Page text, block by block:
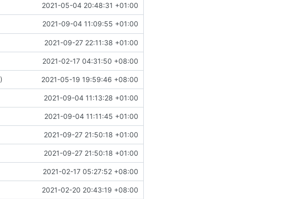
2021-05-04 20:48:31 +01:00
2021-09-04 11:09:55 +01:00
2021-09-27 22:11:38 +01:00
2021-02-17 04:31:50 +08:00
) 2021-05-19 19:59:46 +08:00
2021-09-04 11:13:28 +01:00
2021-09-04 11:11:45 +01:00
2021-09-27 21:50:18 +01:00
2021-09-27 21:50:18 +01:00
2021-02-17 05:27:52 +08:00
2021-02-20 20:43:19 +08:00